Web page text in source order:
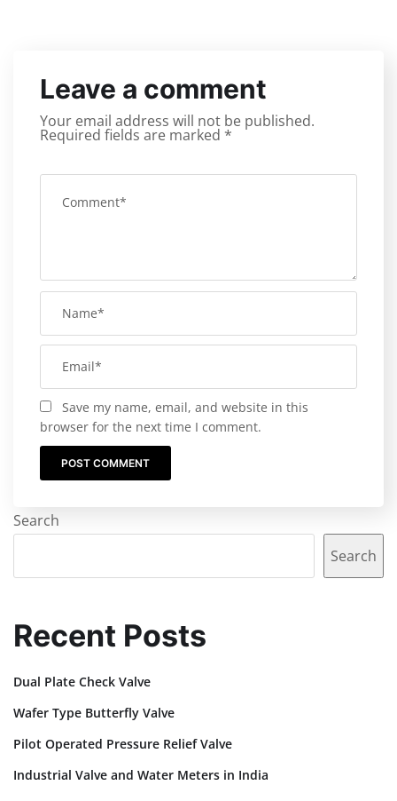
Leave a comment
Your email address will not be published.
Required fields are marked *
Save my name, email, and website in this
browser for the next time I comment.
Search
Search
Recent Posts
Dual Plate Check Valve
Wafer Type Butterfly Valve
Pilot Operated Pressure Relief Valve
Industrial Valve and Water Meters in India